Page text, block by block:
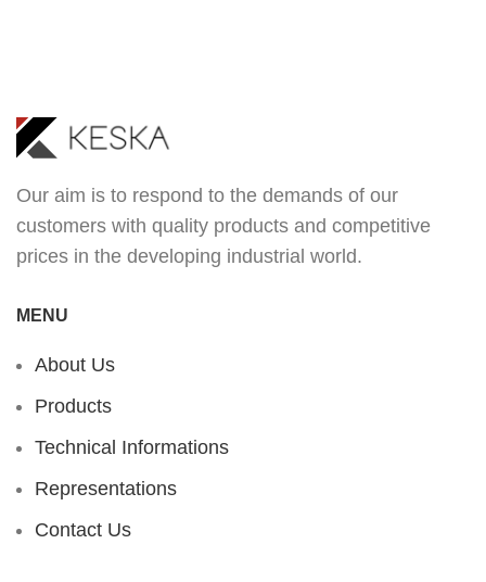
Our aim is to respond to the demands of our
customers with quality products and competitive
prices in the developing industrial world.
MENU
About Us
Products
Technical Informations
Representations
Contact Us